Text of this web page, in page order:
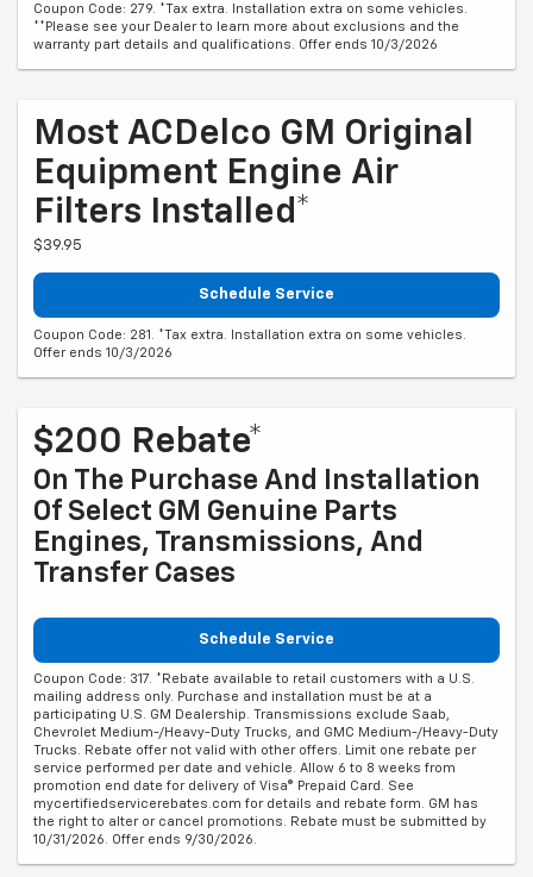
Coupon Code: 279. *Tax extra. Installation extra on some vehicles.
**Please see your Dealer to learn more about exclusions and the
warranty part details and qualifications. Offer ends 10/3/2026
Most ACDelco GM Original
Equipment Engine Air
Filters Installed*
$39.95
Schedule Service
Coupon Code: 281. *Tax extra. Installation extra on some vehicles.
Offer ends 10/3/2026
$200 Rebate*
On The Purchase And Installation
Of Select GM Genuine Parts
Engines, Transmissions, And
Transfer Cases
Schedule Service
Coupon Code: 317. *Rebate available to retail customers with a U.S.
mailing address only. Purchase and installation must be at a
participating U.S. GM Dealership. Transmissions exclude Saab,
Chevrolet Medium-/Heavy-Duty Trucks, and GMC Medium-/Heavy-Duty
Trucks. Rebate offer not valid with other offers. Limit one rebate per
service performed per date and vehicle. Allow 6 to 8 weeks from
promotion end date for delivery of Visa® Prepaid Card. See
mycertifiedservicerebates.com for details and rebate form. GM has
the right to alter or cancel promotions. Rebate must be submitted by
10/31/2026. Offer ends 9/30/2026.